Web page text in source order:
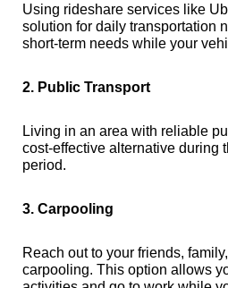
Using rideshare services like
solution for daily transportation
short-term needs while your
2. Public Transport
Living in an area with reliable
cost-effective alternative during
period.
3. Carpooling
Reach out to your friends,
carpooling. This option allows